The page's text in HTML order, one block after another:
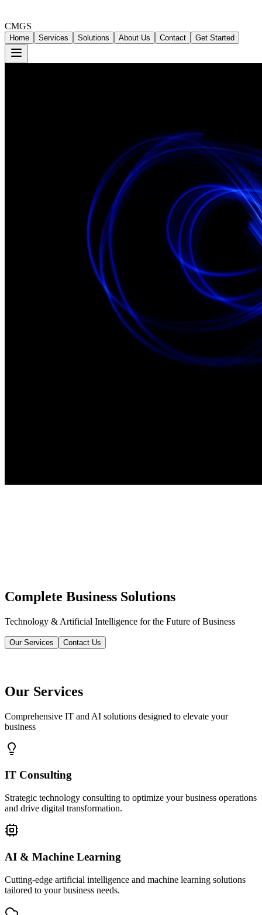
CMGS
Home Services Solutions About Us Contact Get Started
Complete Business Solutions
Technology & Artificial Intelligence for the Future of Business
Our Services Contact Us
Our Services
Comprehensive IT and AI solutions designed to elevate your
business
IT Consulting
Strategic technology consulting to optimize your business operations
and drive digital transformation.
AI & Machine Learning
Cutting-edge artificial intelligence and machine learning solutions
tailored to your business needs.